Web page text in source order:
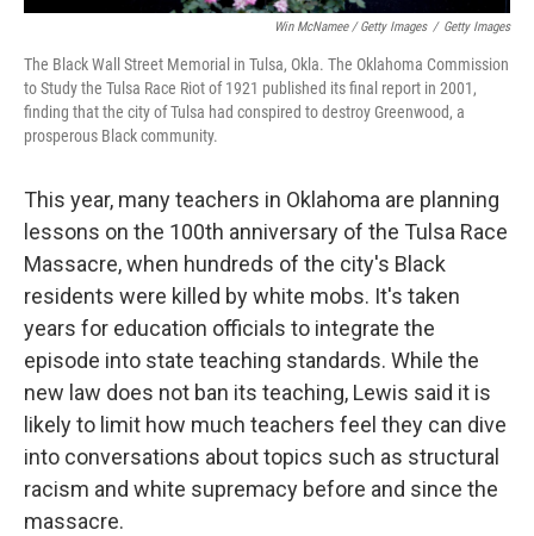
Win McNamee / Getty Images / Getty Images
The Black Wall Street Memorial in Tulsa, Okla. The Oklahoma Commission
to Study the Tulsa Race Riot of 1921 published its final report in 2001,
finding that the city of Tulsa had conspired to destroy Greenwood, a
prosperous Black community.
This year, many teachers in Oklahoma are planning
lessons on the 100th anniversary of the Tulsa Race
Massacre, when hundreds of the city's Black
residents were killed by white mobs. It's taken
years for education officials to integrate the
episode into state teaching standards. While the
new law does not ban its teaching, Lewis said it is
likely to limit how much teachers feel they can dive
into conversations about topics such as structural
racism and white supremacy before and since the
massacre.